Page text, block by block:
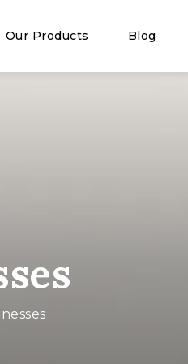
Our Products Blog